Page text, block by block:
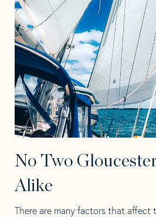
No Two
Alike
There are many factors that affect